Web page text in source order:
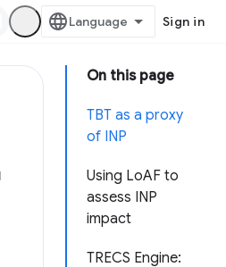
Sign in
On this page
TBT as a proxy
of INP
Using LoAF to
assess INP
impact
TRECS Engine: